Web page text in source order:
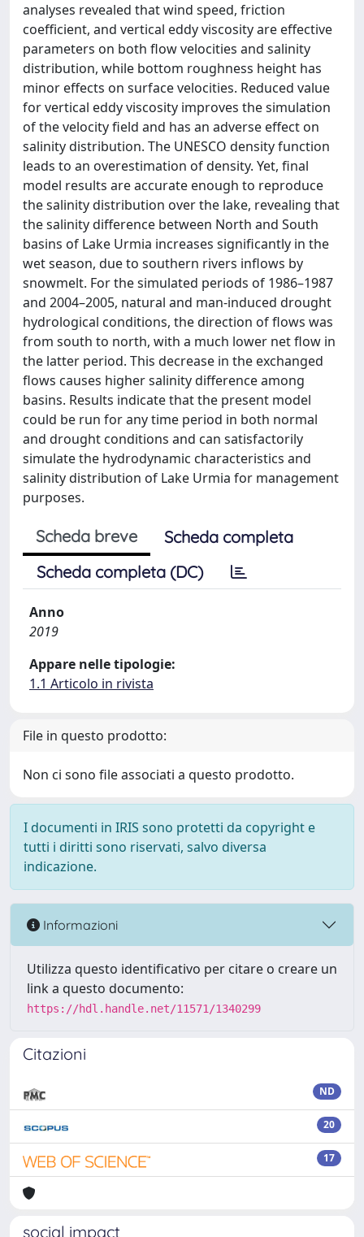
analyses revealed that wind speed, friction
coefficient, and vertical eddy viscosity are effective
parameters on both flow velocities and salinity
distribution, while bottom roughness height has
minor effects on surface velocities. Reduced value
for vertical eddy viscosity improves the simulation
of the velocity field and has an adverse effect on
salinity distribution. The UNESCO density function
leads to an overestimation of density. Yet, final
model results are accurate enough to reproduce
the salinity distribution over the lake, revealing that
the salinity difference between North and South
basins of Lake Urmia increases significantly in the
wet season, due to southern rivers inflows by
snowmelt. For the simulated periods of 1986–1987
and 2004–2005, natural and man-induced drought
hydrological conditions, the direction of flows was
from south to north, with a much lower net flow in
the latter period. This decrease in the exchanged
flows causes higher salinity difference among
basins. Results indicate that the present model
could be run for any time period in both normal
and drought conditions and can satisfactorily
simulate the hydrodynamic characteristics and
salinity distribution of Lake Urmia for management
purposes.
Scheda breve
Scheda completa
Scheda completa (DC)
Anno
2019
Appare nelle tipologie:
1.1 Articolo in rivista
File in questo prodotto:
Non ci sono file associati a questo prodotto.
I documenti in IRIS sono protetti da copyright e
tutti i diritti sono riservati, salvo diversa
indicazione.
Informazioni
Utilizza questo identificativo per citare o creare un
link a questo documento:
https://hdl.handle.net/11571/1340299
Citazioni
ND
20
17
social impact